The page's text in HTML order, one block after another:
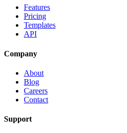
Features
Pricing
Templates
API
Company
About
Blog
Careers
Contact
Support